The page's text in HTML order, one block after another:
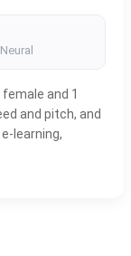
Neural
and 1
and pitch, and
learning,